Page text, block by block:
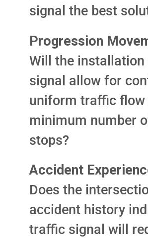
signal the best
Progression
Will the
signal allow for
uniform traffic flow
minimum number
stops?
Accident
Does the
accident history
traffic signal will